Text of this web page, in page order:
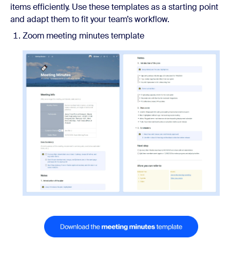
items efficiently. Use these templates as a starting point
and adapt them to fit your team’s workflow.
Zoom meeting minutes template